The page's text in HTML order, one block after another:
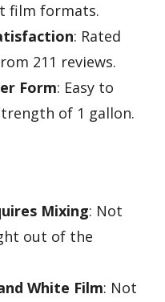
film formats.
: Rated
211 reviews.
Form: Easy to
of 1 gallon.
Mixing: Not
out of the
White Film: Not